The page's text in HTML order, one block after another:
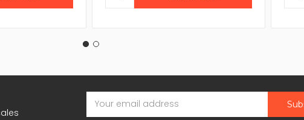
Address